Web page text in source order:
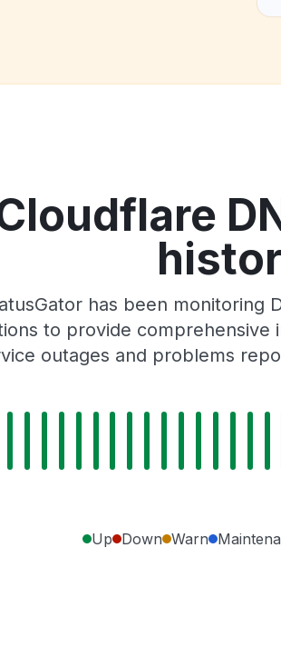
has been
to provide
outages and problems
Up Down Warn